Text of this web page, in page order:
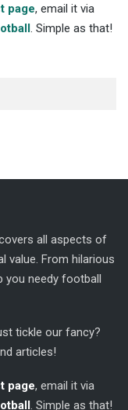
page, email it via
. Simple as that!
all aspects of
value. From hilarious
you needy football
tickle our fancy?
articles!
page, email it via
. Simple as that!